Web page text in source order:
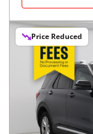
Price Reduced